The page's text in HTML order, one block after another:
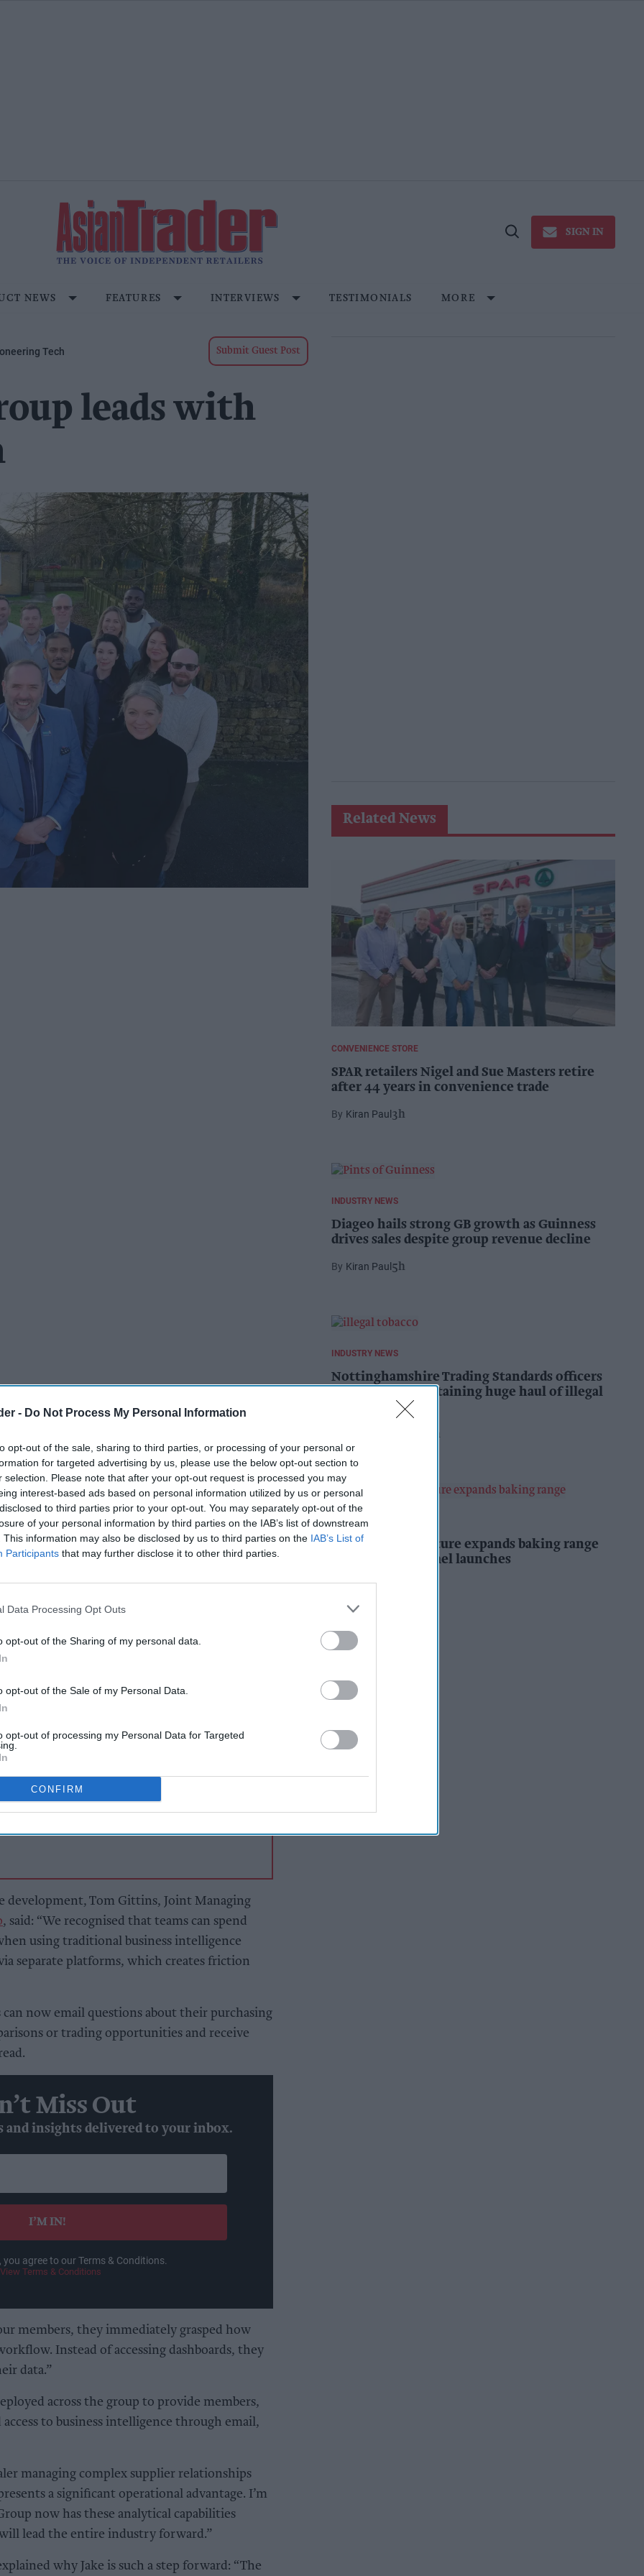
- Do Not Process My Personal Information
opt-out of the sale, sharing to third parties, or processing of your personal or
for targeted advertising by us, please use the below opt-out section to
selection. Please note that after your opt-out request is processed you may
interest-based ads based on personal information utilized by us or personal
to third parties prior to your opt-out. You may separately opt-out of the
of your personal information by third parties on the IAB’s list of downstream
This information may also be disclosed by us to third parties on the IAB’s List of
Participants that may further disclose it to other third parties.
Data Processing Opt Outs
opt-out of the Sharing of my personal data.
opt-out of the Sale of my Personal Data.
opt-out of processing my Personal Data for Targeted
CONFIRM
Open
SIGN IN
NEWS FEATURES INTERVIEWS TESTIMONIALS MORE
Tech Submit Guest Post
leads with
largest delivered wholesale buying group, is
technology innovation which will be
supplier partners and team.
this month, the group revealed how its
believed to be world's first email-native
ephemeral analytical workspaces, can
environments without the need to
ahead
rewarding supplier
development, Tom Gittins, Joint Managing
, said: “We recognised that teams can spend
using traditional business intelligence
separate platforms, which creates friction
now email questions about their purchasing
or trading opportunities and receive
Miss Out
and insights delivered to your inbox.
I’M IN!
agree to our Terms & Conditions.
View Terms & Conditions
members, they immediately grasped how
Instead of accessing dashboards, they
data.”
across the group to provide members,
to business intelligence through email,
managing complex supplier relationships
a significant operational advantage. I’m
now has these analytical capabilities
lead the entire industry forward.”
why Jake is such a step forward: “The
Related News
CONVENIENCE STORE
SPAR retailers Nigel and Sue Masters retire
after 44 years in convenience trade
Kiran Paul 3h
INDUSTRY NEWS
Diageo hails strong GB growth as Guinness
drives sales despite group revenue decline
Kiran Paul 5h
INDUSTRY NEWS
Nottinghamshire Trading Standards officers
seize vehicle containing huge haul of illegal
tobacco products
5h
PRODUCT NEWS
Mr Kipling Signature expands baking range
with salted caramel launches
Kiran Paul